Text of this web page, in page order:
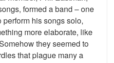
formed a band – one
his songs solo,
more elaborate, like
they seemed to
that plague many a